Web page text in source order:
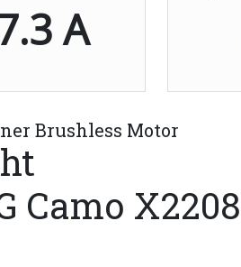
A
Brushless Motor
Camo X2208